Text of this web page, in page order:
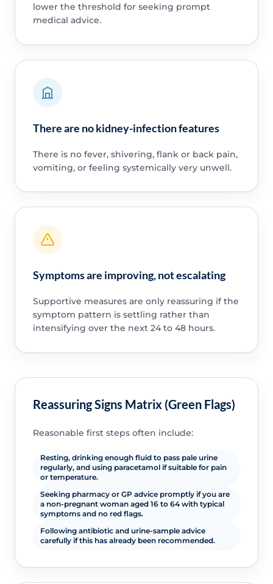
lower the threshold for seeking prompt
medical advice.
There are no kidney-infection features
There is no fever, shivering, flank or back pain,
vomiting, or feeling systemically very unwell.
Symptoms are improving, not escalating
Supportive measures are only reassuring if the
symptom pattern is settling rather than
intensifying over the next 24 to 48 hours.
Reassuring Signs Matrix (Green Flags)
Reasonable first steps often include:
Resting, drinking enough fluid to pass pale urine
regularly, and using paracetamol if suitable for pain
or temperature.
Seeking pharmacy or GP advice promptly if you are
a non-pregnant woman aged 16 to 64 with typical
symptoms and no red flags.
Following antibiotic and urine-sample advice
carefully if this has already been recommended.